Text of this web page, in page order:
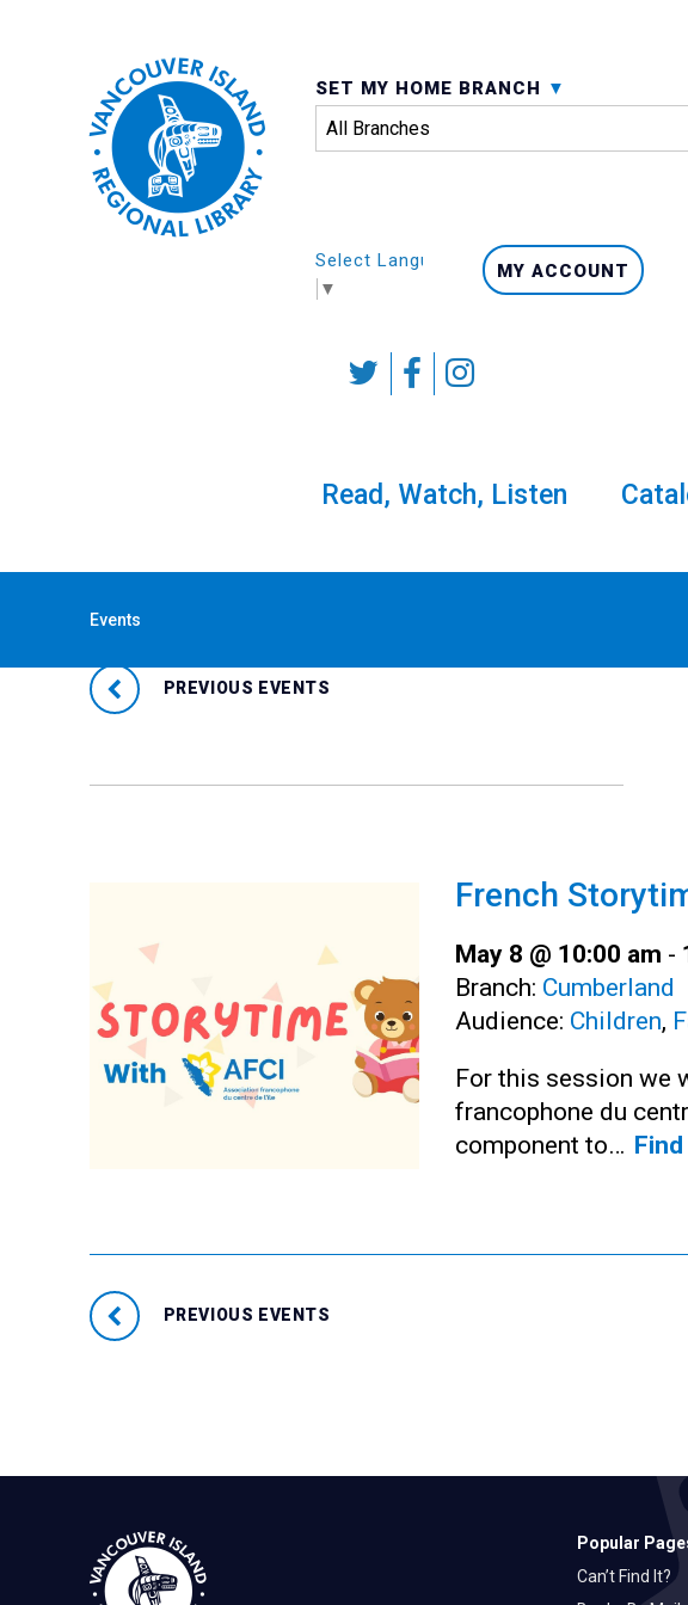
SET MY HOME BRANCH
Select Language
▼
MY ACCOUNT
Read, Watch, Listen
Events
« All Events
PREVIOUS EVENTS
French
May 8 @ 10:00 am -
Branch: Cumberland
Audience: Children,
For this session we
francophone du
component to…
PREVIOUS EVENTS
Popular
Can’t Find It?